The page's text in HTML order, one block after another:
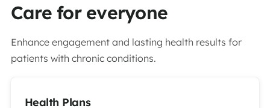
Care for everyone
Enhance engagement and lasting health results for
patients with chronic conditions.
Health Plans